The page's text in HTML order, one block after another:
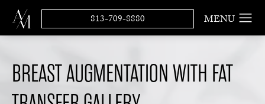
813-709-8880
BREAST AUGMENTATION WITH FAT